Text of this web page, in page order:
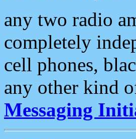
any two radio
completely
cell phones,
any other kind
Messaging